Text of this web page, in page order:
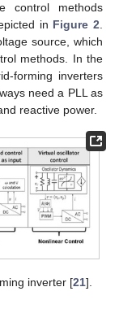
control methods
in Figure 2.
source, which
methods. In the
forming inverters
need a PLL as
reactive power.
inverter [21].